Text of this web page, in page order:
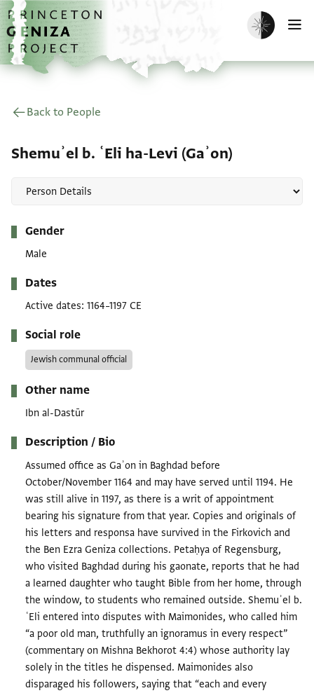
Skip to main content
home
Enable dark
Back to People
Shemuʾel b. ʿEli ha-Levi (Gaʾon)
Gender
Male
Dates
Active dates 1164–1197 CE
Social role
Jewish communal official
Other name
Ibn al-Dastūr
Description / Bio
Assumed office as Gaʾon in Baghdad before
October/November 1164 and may have served until 1194. He
was still alive in 1197, as there is a writ of appointment
bearing his signature from that year. Copies and originals of
his letters and responsa have survived in the Firkovich and
the Ben Ezra Geniza collections. Petaḥya of Regensburg,
who visited Baghdad during his gaonate, reports that he had
a learned daughter who taught Bible from her home, through
the window, to students who remained outside. Shemuʾel b.
ʿEli entered into disputes with Maimonides, who called him
“a poor old man, truthfully an ignoramus in every respect”
(commentary on Mishna Bekhorot 4:4) whose authority lay
solely in the titles he dispensed. Maimonides also
disparaged his followers, saying that “each and every